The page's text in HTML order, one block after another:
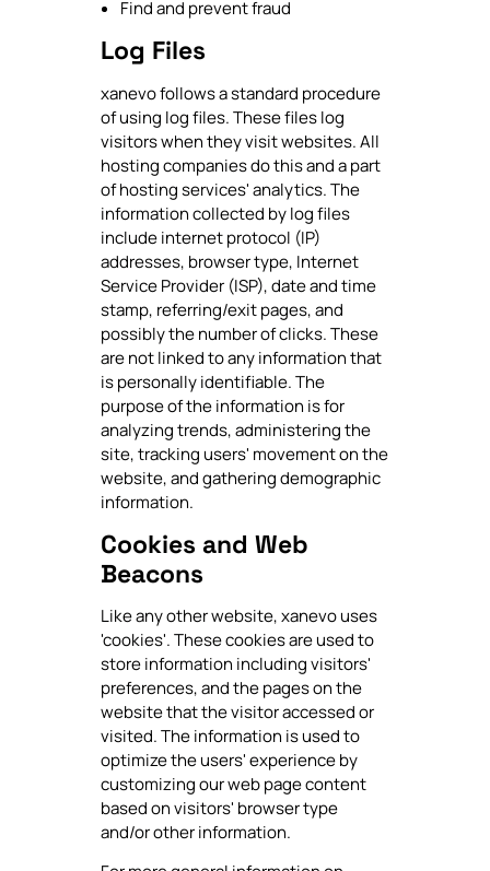
Find and prevent fraud
Log Files
xanevo follows a standard procedure
of using log files. These files log
visitors when they visit websites. All
hosting companies do this and a part
of hosting services' analytics. The
information collected by log files
include internet protocol (IP)
addresses, browser type, Internet
Service Provider (ISP), date and time
stamp, referring/exit pages, and
possibly the number of clicks. These
are not linked to any information that
is personally identifiable. The
purpose of the information is for
analyzing trends, administering the
site, tracking users' movement on the
website, and gathering demographic
information.
Cookies and Web
Beacons
Like any other website, xanevo uses
'cookies'. These cookies are used to
store information including visitors'
preferences, and the pages on the
website that the visitor accessed or
visited. The information is used to
optimize the users' experience by
customizing our web page content
based on visitors' browser type
and/or other information.